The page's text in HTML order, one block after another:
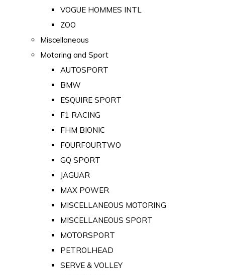
VOGUE HOMMES INTL
ZOO
Miscellaneous
Motoring and Sport
AUTOSPORT
BMW
ESQUIRE SPORT
F1 RACING
FHM BIONIC
FOURFOURTWO
GQ SPORT
JAGUAR
MAX POWER
MISCELLANEOUS MOTORING
MISCELLANEOUS SPORT
MOTORSPORT
PETROLHEAD
SERVE & VOLLEY